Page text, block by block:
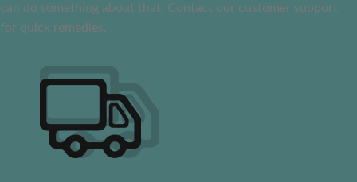
can do something about that. Contact our customer support
for quick remedies.